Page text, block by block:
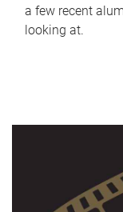
a few recent
looking at.